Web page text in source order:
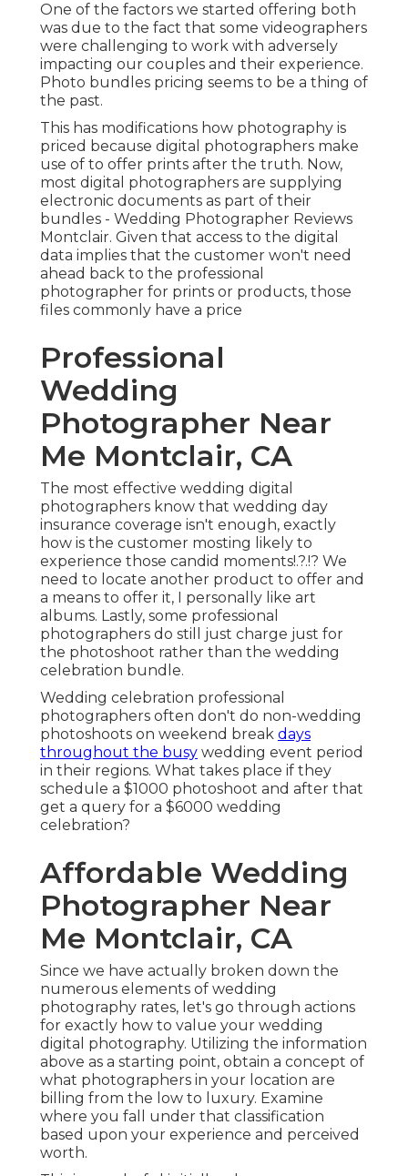
One of the factors we started offering both
was due to the fact that some videographers
were challenging to work with adversely
impacting our couples and their experience.
Photo bundles pricing seems to be a thing of
the past.
This has modifications how photography is
priced because digital photographers make
use of to offer prints after the truth. Now,
most digital photographers are supplying
electronic documents as part of their
bundles - Wedding Photographer Reviews
Montclair. Given that access to the digital
data implies that the customer won't need
ahead back to the professional
photographer for prints or products, those
files commonly have a price
Professional
Wedding
Photographer Near
Me Montclair, CA
The most effective wedding digital
photographers know that wedding day
insurance coverage isn't enough, exactly
how is the customer mosting likely to
experience those candid moments!.?.!? We
need to locate another product to offer and
a means to offer it, I personally like art
albums. Lastly, some professional
photographers do still just charge just for
the photoshoot rather than the wedding
celebration bundle.
Wedding celebration professional
photographers often don't do non-wedding
photoshoots on weekend break days
throughout the busy wedding event period
in their regions. What takes place if they
schedule a $1000 photoshoot and after that
get a query for a $6000 wedding
celebration?
Affordable Wedding
Photographer Near
Me Montclair, CA
Since we have actually broken down the
numerous elements of wedding
photography rates, let's go through actions
for exactly how to value your wedding
digital photography. Utilizing the information
above as a starting point, obtain a concept of
what photographers in your location are
billing from the low to luxury. Examine
where you fall under that classification
based upon your experience and perceived
worth.